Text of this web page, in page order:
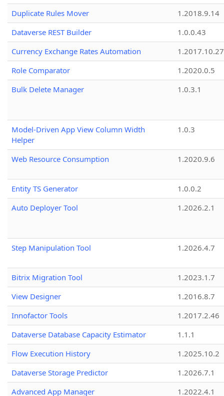
Duplicate Rules Mover
1.2018.9.14
Dataverse REST Builder
1.0.0.43
Currency Exchange Rates Automation
1.2017.10.27
Role Comparator
1.2020.0.5
Bulk Delete Manager
1.0.3.1
Model-Driven App View Column Width
Helper
1.0.3
Web Resource Consumption 1.2020.9.6
Entity TS Generator
1.0.0.2
Auto Deployer Tool
1.2026.2.1
Step Manipulation Tool 1.2026.4.7
Bitrix Migration Tool
1.2023.1.7
View Designer
1.2016.8.7
Innofactor Tools
1.2017.2.46
Dataverse Database Capacity Estimator
1.1.1
Flow Execution History
1.2025.10.2
Dataverse Storage Predictor
1.2026.7.1
Advanced App Manager
1.2022.4.1